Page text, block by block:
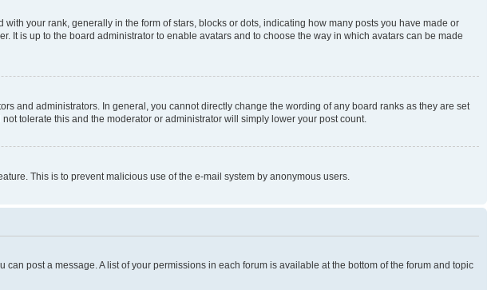
your rank, generally in the form of stars, blocks or dots, indicating how many posts you have made or
is up to the board administrator to enable avatars and to choose the way in which avatars can be made
and administrators. In general, you cannot directly change the wording of any board ranks as they are set
tolerate this and the moderator or administrator will simply lower your post count.
This is to prevent malicious use of the e-mail system by anonymous users.
post a message. A list of your permissions in each forum is available at the bottom of the forum and topic